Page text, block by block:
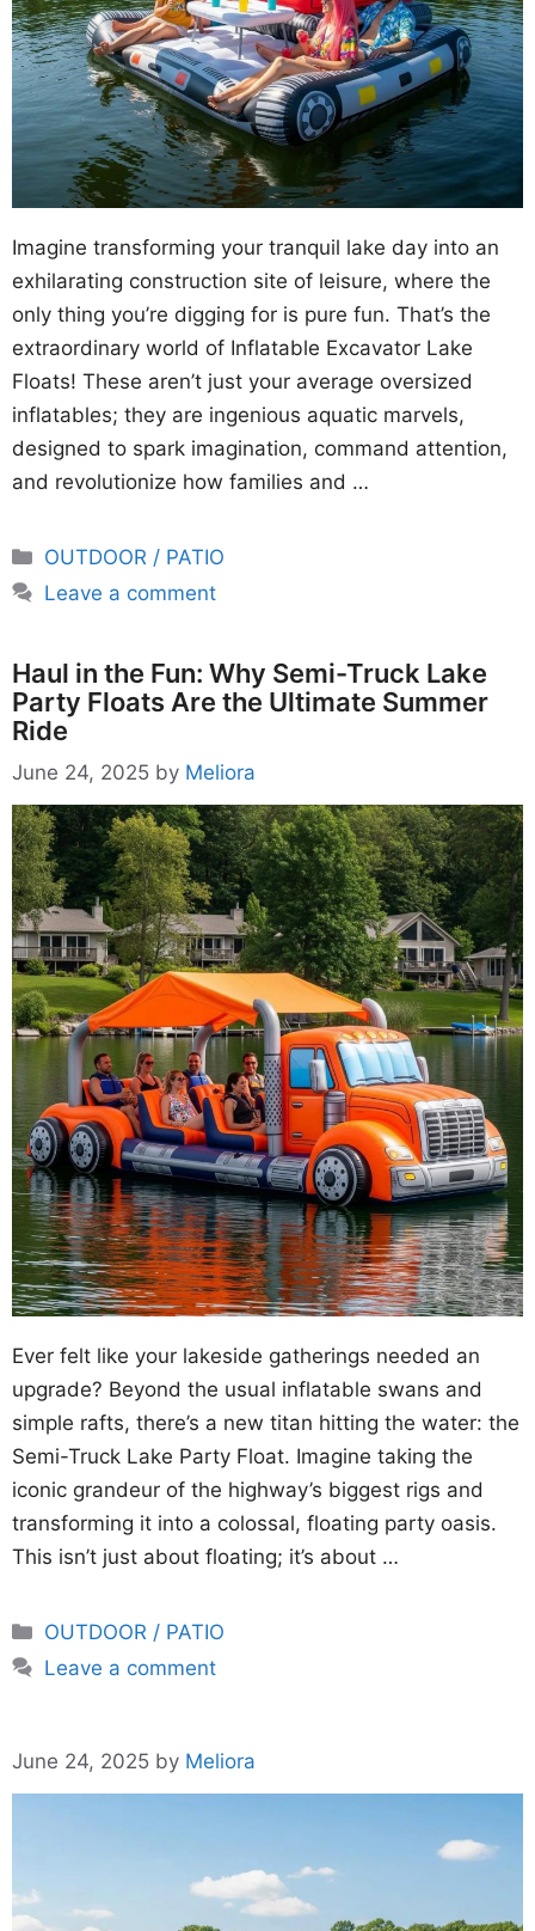
Imagine transforming your tranquil lake day into an
exhilarating construction site of leisure, where the
only thing you’re digging for is pure fun. That’s the
extraordinary world of Inflatable Excavator Lake
Floats! These aren’t just your average oversized
inflatables; they are ingenious aquatic marvels,
designed to spark imagination, command attention,
and revolutionize how families and …
Categories
OUTDOOR / PATIO
Leave a comment
Haul in the Fun: Why Semi-Truck Lake
Party Floats Are the Ultimate Summer
Ride
June 24, 2025 by Meliora
Ever felt like your lakeside gatherings needed an
upgrade? Beyond the usual inflatable swans and
simple rafts, there’s a new titan hitting the water: the
Semi-Truck Lake Party Float. Imagine taking the
iconic grandeur of the highway’s biggest rigs and
transforming it into a colossal, floating party oasis.
This isn’t just about floating; it’s about …
Categories
OUTDOOR / PATIO
Leave a comment
June 24, 2025 by Meliora